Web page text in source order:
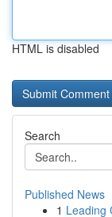
HTML is disabled
Search
Published News
1 Leading